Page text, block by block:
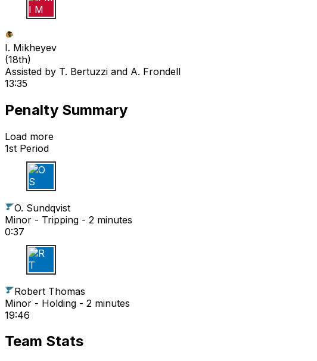
I M
I. Mikheyev
(18th)
Assisted by T. Bertuzzi and A. Frondell
13:35
Penalty Summary
Load more
1st Period
O S
O. Sundqvist
Minor - Tripping - 2 minutes
0:37
R T
Robert Thomas
Minor - Holding - 2 minutes
19:46
Team Stats